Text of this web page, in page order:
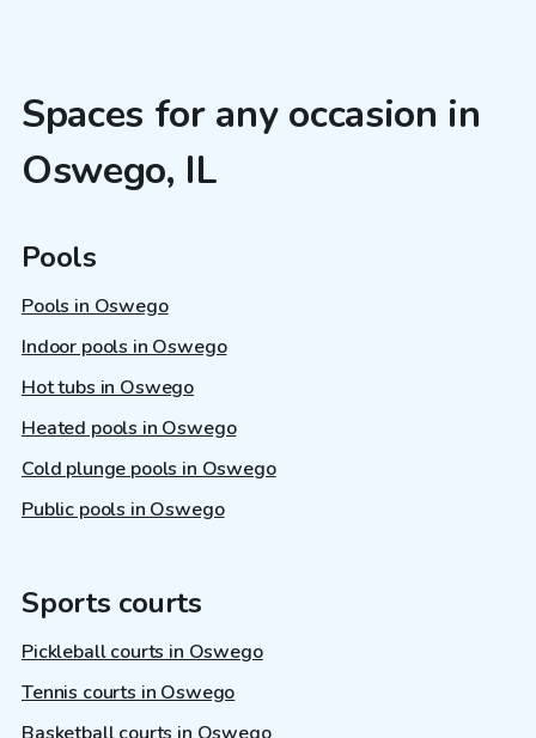
Spaces for any occasion in
Oswego, IL
Pools
Pools in Oswego
Indoor pools in Oswego
Hot tubs in Oswego
Heated pools in Oswego
Cold plunge pools in Oswego
Public pools in Oswego
Sports courts
Pickleball courts in Oswego
Tennis courts in Oswego